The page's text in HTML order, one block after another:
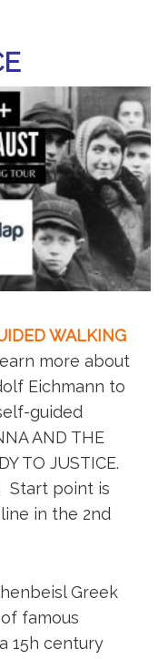
WALKING
more about
Eichmann to
guided
AND THE
TO JUSTICE.
Start point is
in the 2nd
Greek
famous
15h century